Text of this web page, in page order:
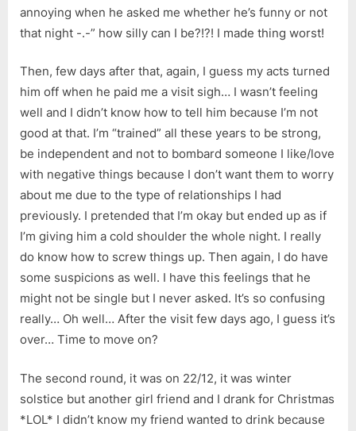
annoying when he asked me whether he’s funny or not
that night -.-” how silly can I be?!?! I made thing worst!
Then, few days after that, again, I guess my acts turned
him off when he paid me a visit sigh… I wasn’t feeling
well and I didn’t know how to tell him because I’m not
good at that. I’m “trained” all these years to be strong,
be independent and not to bombard someone I like/love
with negative things because I don’t want them to worry
about me due to the type of relationships I had
previously. I pretended that I’m okay but ended up as if
I’m giving him a cold shoulder the whole night. I really
do know how to screw things up. Then again, I do have
some suspicions as well. I have this feelings that he
might not be single but I never asked. It’s so confusing
really… Oh well… After the visit few days ago, I guess it’s
over… Time to move on?
The second round, it was on 22/12, it was winter
solstice but another girl friend and I drank for Christmas
*LOL* I didn’t know my friend wanted to drink because